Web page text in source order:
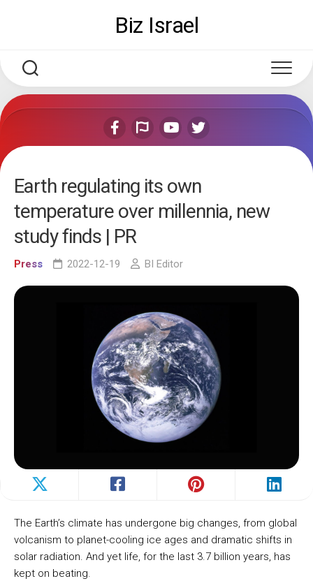
Biz Israel
Earth regulating its own
temperature over millennia, new
study finds | PR
Press 2022-12-19 BI Editor
The Earth’s climate has undergone big changes, from global
volcanism to planet-cooling ice ages and dramatic shifts in
solar radiation. And yet life, for the last 3.7 billion years, has
kept on beating.